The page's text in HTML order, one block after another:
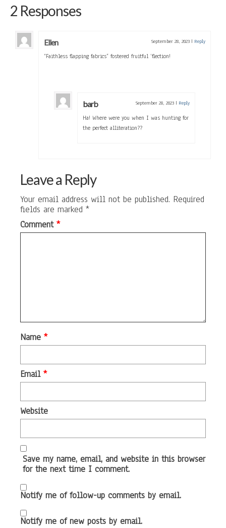
2 Responses
Ellen September 28, 2023 | Reply
“Faithless flapping fabrics” fostered fruitful ‘flection!
barb September 28, 2023 | Reply
Ha! Where were you when I was hunting for
the perfect alliteration??
Leave a Reply
Your email address will not be published. Required
fields are marked *
Comment *
Name *
Email *
Website
Save my name, email, and website in this browser
for the next time I comment.
Notify me of follow-up comments by email.
Notify me of new posts by email.